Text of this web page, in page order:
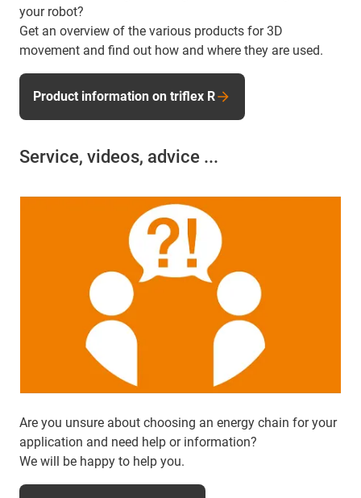
your robot?
Get an overview of the various products for 3D
movement and find out how and where they are used.
Product information on triflex R
Service, videos, advice ...
Are you unsure about choosing an energy chain for your
application and need help or information?
We will be happy to help you.